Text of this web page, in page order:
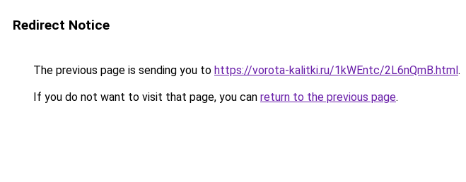
Redirect Notice
The previous page is sending you to https://vorota-kalitki.ru/1kWEntc/2L6nQmB.html.
If you do not want to visit that page, you can return to the previous page.